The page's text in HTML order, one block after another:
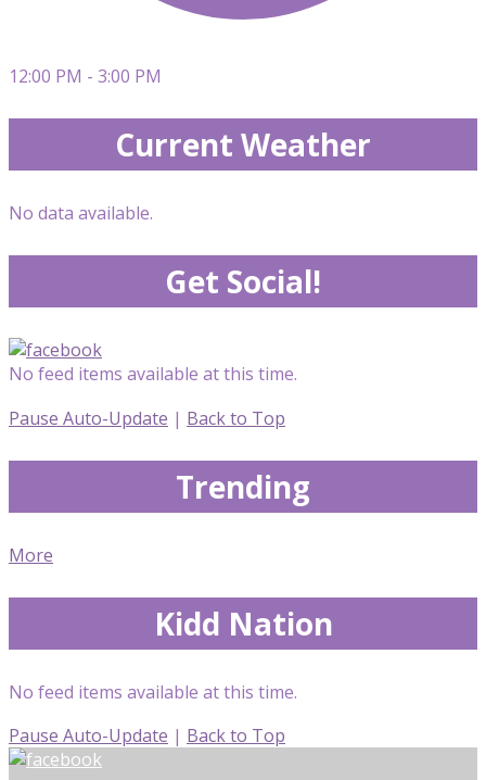
12:00 PM - 3:00 PM
Current Weather
No data available.
Get Social!
No feed items available at this time.
Pause Auto-Update | Back to Top
Trending
More
Kidd Nation
No feed items available at this time.
Pause Auto-Update | Back to Top